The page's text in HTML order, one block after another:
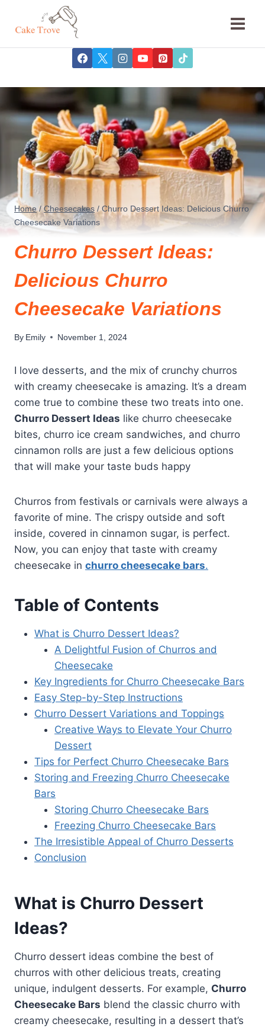
Home / Cheesecakes / Churro Dessert Ideas: Delicious Churro
Cheesecake Variations
Churro Dessert Ideas:
Delicious Churro
Cheesecake Variations
By Emily November 1, 2024
I love desserts, and the mix of crunchy churros
with creamy cheesecake is amazing. It’s a dream
come true to combine these two treats into one.
Churro Dessert Ideas like churro cheesecake
bites, churro ice cream sandwiches, and churro
cinnamon rolls are just a few delicious options
that will make your taste buds happy
Churros from festivals or carnivals were always a
favorite of mine. The crispy outside and soft
inside, covered in cinnamon sugar, is perfect.
Now, you can enjoy that taste with creamy
cheesecake in churro cheesecake bars.
Table of Contents
What is Churro Dessert Ideas?
A Delightful Fusion of Churros and
Cheesecake
Key Ingredients for Churro Cheesecake Bars
Easy Step-by-Step Instructions
Churro Dessert Variations and Toppings
Creative Ways to Elevate Your Churro
Dessert
Tips for Perfect Churro Cheesecake Bars
Storing and Freezing Churro Cheesecake
Bars
Storing Churro Cheesecake Bars
Freezing Churro Cheesecake Bars
The Irresistible Appeal of Churro Desserts
Conclusion
What is Churro Dessert
Ideas?
Churro dessert ideas combine the best of
churros with other delicious treats, creating
unique, indulgent desserts. For example, Churro
Cheesecake Bars blend the classic churro with
creamy cheesecake, resulting in a dessert that’s